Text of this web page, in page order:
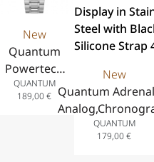
Two-Tone
Steel
Bracelet,
41 mm
Green
Silicone
Strap, 41.5
New
Quantum
Powertech
Analog
Chronograph
QUANTUM
189,00€
New
Quantum
Watch with
Display in
QUANTUM
179,00€